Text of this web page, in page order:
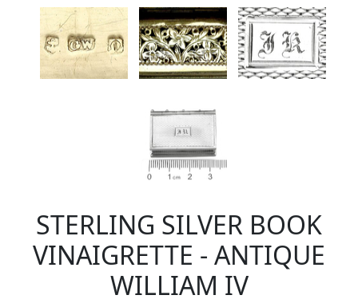
STERLING SILVER BOOK
VINAIGRETTE - ANTIQUE
WILLIAM IV